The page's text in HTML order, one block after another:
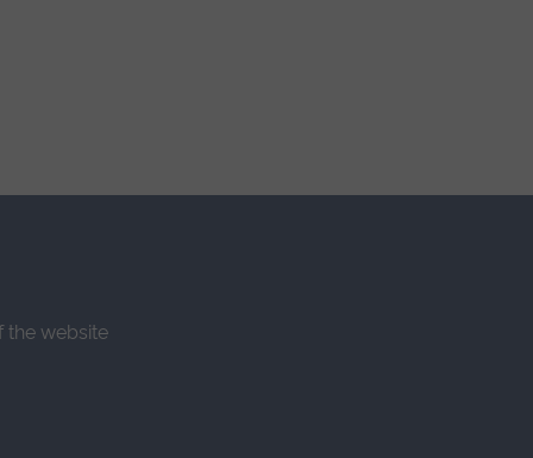
the website